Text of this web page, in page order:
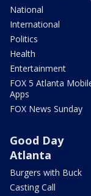
National
International
Politics
Health
Entertainment
FOX 5 Atlanta
Apps
FOX News Sunday
Good Day
Atlanta
Burgers with Buck
Casting Call